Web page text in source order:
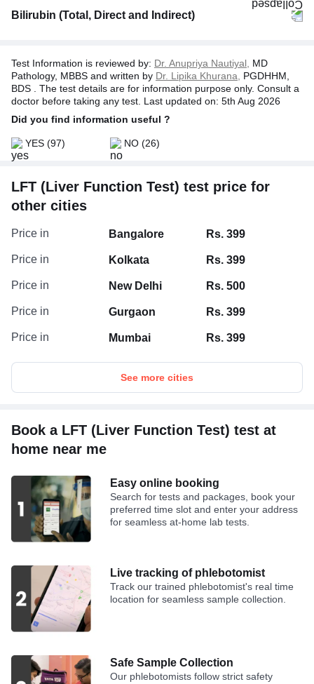
Albumin/Globulin Ratio, Serum
Globulin, Serum
Protein Total
Bilirubin (Total, Direct and Indirect)
Test Information is reviewed by: Dr. Anupriya Nautiyal, MD
Pathology, MBBS and written by Dr. Lipika Khurana,
PGDHHM,
BDS . The test details are for information purpose only. Consult a
doctor before taking any test. Last updated on: 5th Aug 2026
Did you find information useful ?
YES (97) NO (26)
LFT (Liver Function Test) test price for
other cities
Price in Bangalore Rs. 399
Price in Kolkata Rs. 399
Price in New Delhi Rs. 500
Price in Gurgaon Rs. 399
Price in Mumbai Rs. 399
See more cities
Book a LFT (Liver Function Test) test at
home near me
Easy online booking
Search for tests and packages, book your
preferred time slot and enter your address
for seamless at-home lab tests.
Live tracking of phlebotomist
Track our trained phlebotomist's real time
location for seamless sample collection.
Safe Sample Collection
Our phlebotomists follow strict safety